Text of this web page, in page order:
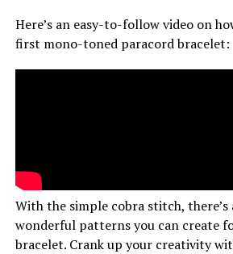
Here’s an easy-to-follow video on
first mono-toned paracord bracelet:
With the simple cobra stitch, there’s
wonderful patterns you can create
bracelet. Crank up your creativity